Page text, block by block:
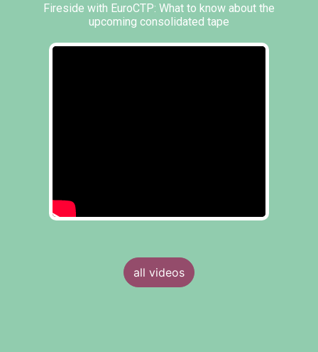
Fireside with EuroCTP: What to know about the
upcoming consolidated tape
all videos